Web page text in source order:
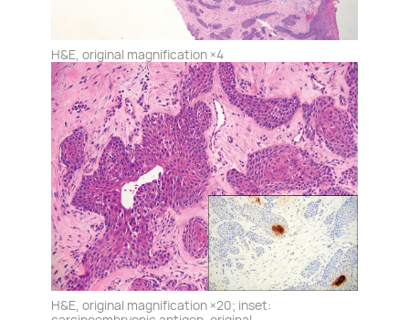
H&E, original magnification ×4
H&E, original magnification ×20; inset: